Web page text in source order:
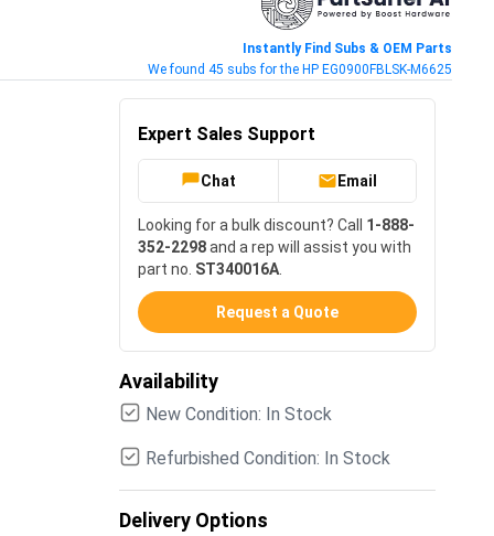
Instantly Find Subs & OEM Parts
We found 45 subs for the HP EG0900FBLSK-M6625
Expert Sales Support
Chat Email
Looking for a bulk discount? Call 1-888-
352-2298and a rep will assist you with
part no. ST340016A
Request a Quote
Availability
New Condition: In Stock
Refurbished Condition: In Stock
Delivery Options